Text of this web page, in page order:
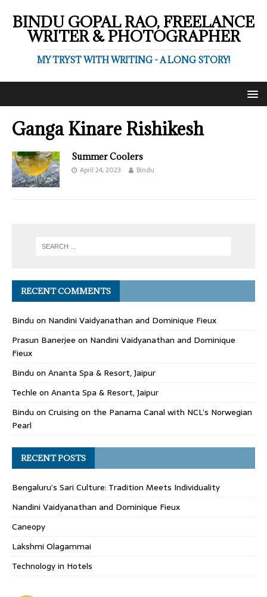
BINDU GOPAL RAO, FREELANCE
WRITER & PHOTOGRAPHER
MY TRYST WITH WRITING - A LONG STORY!
Ganga Kinare Rishikesh
Summer Coolers
April 24, 2023 Bindu
RECENT COMMENTS
Bindu on Nandini Vaidyanathan and Dominique Fieux
Prasun Banerjee on Nandini Vaidyanathan and Dominique
Fieux
Bindu on Ananta Spa & Resort, Jaipur
Techle on Ananta Spa & Resort, Jaipur
Bindu on Cruising on the Panama Canal with NCL’s Norwegian
Pearl
RECENT POSTS
Bengaluru’s Sari Culture: Tradition Meets Individuality
Nandini Vaidyanathan and Dominique Fieux
Caneopy
Lakshmi Olagammai
Technology in Hotels